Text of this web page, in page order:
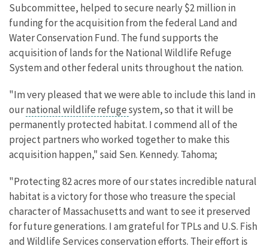
Subcommittee, helped to secure nearly $2 million in
funding for the acquisition from the federal Land and
Water Conservation Fund. The fund supports the
acquisition of lands for the National Wildlife Refuge
System and other federal units throughout the nation.
"Im very pleased that we were able to include this land in
ournational wildlife refugesystem, so that it will be
permanently protected habitat. I commend all of the
project partners who worked together to make this
acquisition happen," said Sen. Kennedy. Tahoma;
"Protecting 82 acres more of our states incredible natural
habitat is a victory for those who treasure the special
character of Massachusetts and want to see it preserved
for future generations. I am grateful for TPLs and U.S. Fish
and Wildlife Services conservation efforts. Their effort is